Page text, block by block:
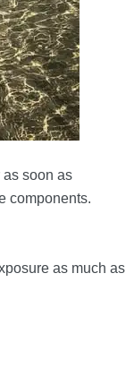
as soon as
components.
as much as